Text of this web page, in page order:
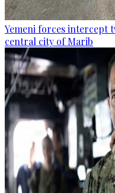
Yemeni forces intercept
central city of Marib